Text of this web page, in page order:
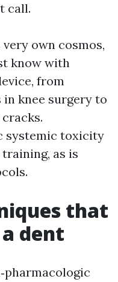
call.
own cosmos,
know with
from
knee surgery to
systemic toxicity
as is
that
dent